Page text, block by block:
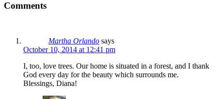
Comments
Martha Orlando says
October 10, 2014 at 12:41 pm
I, too, love trees. Our home is situated in a forest, and I thank
God every day for the beauty which surrounds me.
Blessings, Diana!